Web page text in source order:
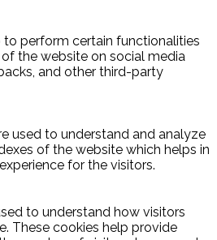
to perform certain functionalities
the website on social media
and other third-party
used to understand and analyze
of the website which helps in
for the visitors.
to understand how visitors
These cookies help provide